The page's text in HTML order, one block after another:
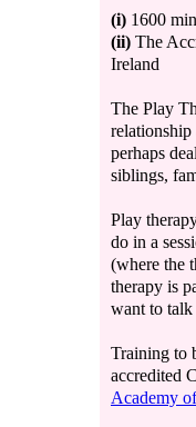
(i) 1600
(ii) The
Ireland
The Play
perhaps
siblings,
Play
do in a
(where the
therapy is
want to talk
Training to
accredited
Academy